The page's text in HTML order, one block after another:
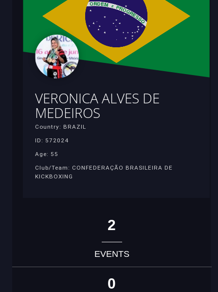
VERONICA ALVES DE
MEDEIROS
Country: BRAZIL
ID: 572024
Age: 55
Club/Team: CONFEDERAÇÃO BRASILEIRA DE
KICKBOXING
2
EVENTS
0